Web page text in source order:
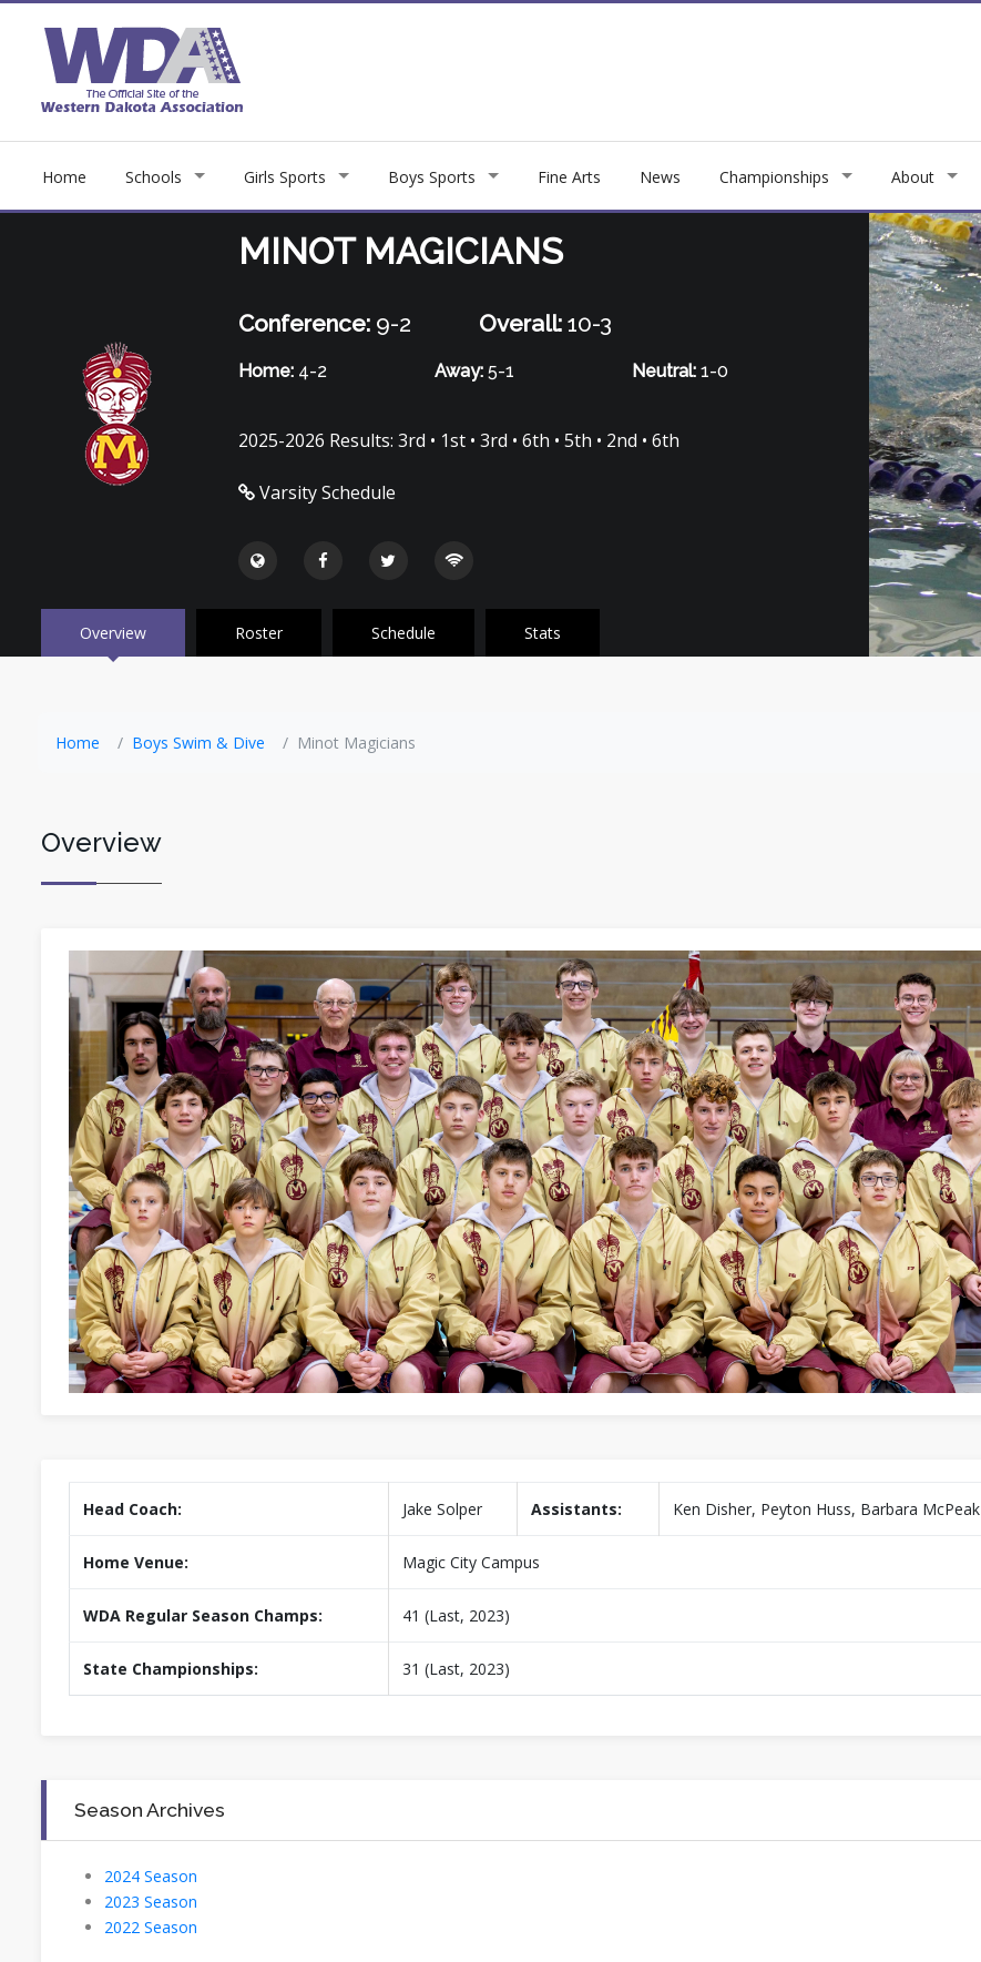
Home Schools Girls Sports Boys Sports Fine Arts News Championships About
MINOT MAGICIANS
Conference:9-2 Overall: 10-3
Home:4-2 Away: 5-1 Neutral: 1-0
2025-2026 Results: 3rd • 1st • 3rd • 6th • 5th • 2nd • 6th
Varsity Schedule
Overview Roster Schedule Stats
Home Boys Swim & Dive Minot Magicians
Overview
Head Coach: Jake Solper Assistants: Ken Disher, Peyton Huss, Barbara McPeak
Home Venue: Magic City Campus
WDA Regular Season Champs: 41 (Last, 2023)
State Championships: 31 (Last, 2023)
Season Archives
2024 Season
2023 Season
2022 Season